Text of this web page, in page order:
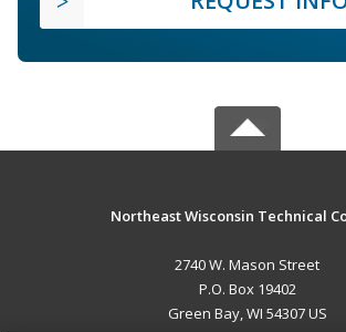
Northeast Wisconsin Technical
2740 W. Mason Street
P.O. Box 19402
Green Bay, WI 54307 US